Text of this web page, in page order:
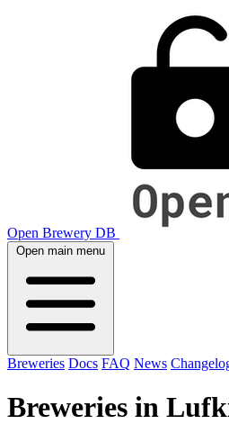
Open Brewery DB
Open main menu
Breweries Docs FAQ News
Breweries in